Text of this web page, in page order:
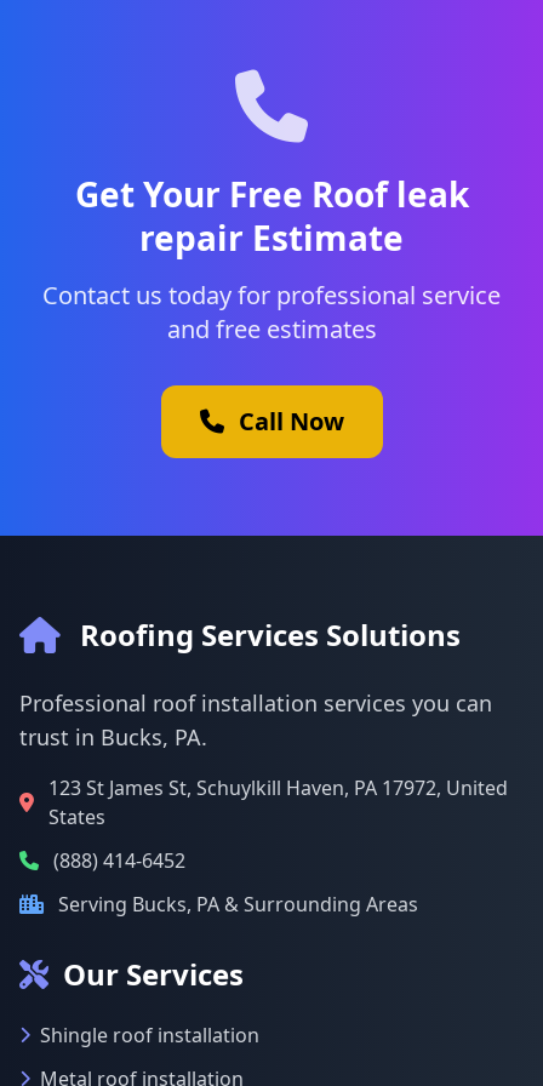
Get Your Free Roof leak
repair Estimate
Contact us today for professional service
and free estimates
Call Now
Roofing Services Solutions
Professional roof installation services you can
trust in Bucks, PA.
123 St James St, Schuylkill Haven, PA 17972, United
States
(888) 414-6452
Serving Bucks, PA & Surrounding Areas
Our Services
Shingle roof installation
Metal roof installation